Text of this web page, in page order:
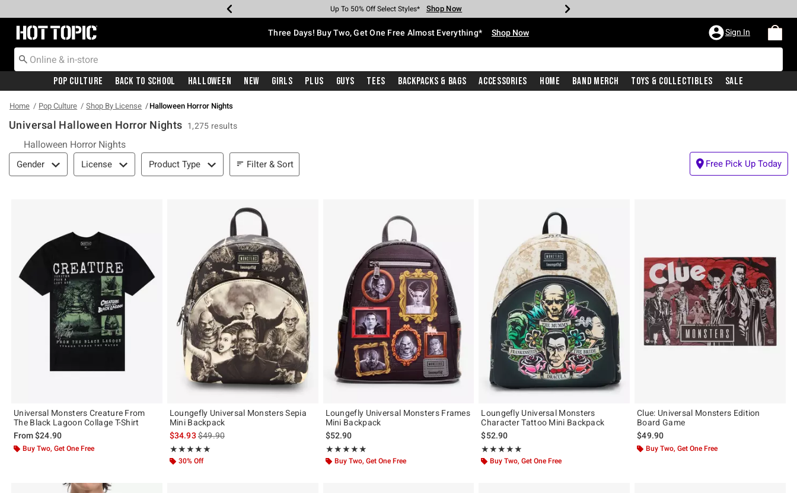
Earn Hot Cash Every $40 Spent* Shop Now
Up To 50% Off Select Styles* Shop Now
Up To 40% Off Backpacks* Shop Now
Up To 60% Off Clearance* Shop Now
Free Pickup In-Store* Shop Now
Free Shipping With $75 Purchase* Shop Now
Redirect to Hot Topic Home Page Three Days! Buy Two, Get One Free Almost Everything* Shop Now Sign In
Pop Culture Back To School Halloween New Girls Plus Guys Tees Backpacks & Bags Accessories Home Band Merch Toys & Collectibles Sale
Home Pop Culture Shop By License Halloween Horror Nights
Universal Halloween Horror Nights 1,275 results
Halloween Horror Nights
Filter & Sort
Gender License Product Type Filter & Sort Free Pick Up Today
Universal Monsters Creature From
The Black Lagoon Collage T-Shirt
From$24.90
Buy Two, Get One Free
Loungefly Universal Monsters Sepia
Mini Backpack
$34.93 is sales price, the original price is
$49.90
★★★★★
Rating, 4.959 out of 5
★★★★★
30% Off
Loungefly Universal Monsters Frames
Mini Backpack
$52.90
★★★★★
Rating, 5 out of 5
★★★★★
Buy Two, Get One Free
Loungefly Universal Monsters
Character Tattoo Mini Backpack
$52.90
★★★★★
Rating, 4.9 out of 5
★★★★★
Buy Two, Get One Free
Clue: Universal Monsters Edition
Board Game
$49.90
Buy Two, Get One Free